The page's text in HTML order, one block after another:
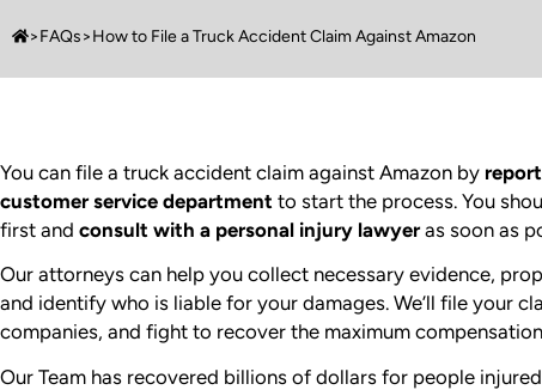
>FAQs>How to File a Truck Accident Claim Against Amazon
You can file a truck accident claim against Amazon by
customer service department to start the process. You
first and consult with a personal injury lawyeras soon as
Our attorneys can help you collect necessary evidence,
and identify who is liable for your damages. We’ll file your
companies, and fight to recover the maximum
Our Team has recovered billions of dollars for people